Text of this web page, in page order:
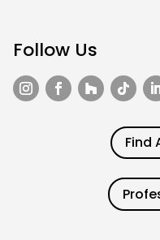
Follow Us
Find